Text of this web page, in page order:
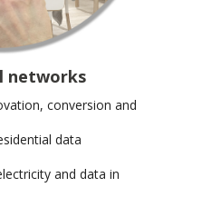
networks
conversion and
data
and data in